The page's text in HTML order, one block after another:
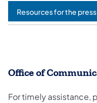
Resources for the press
Office of
For timely assistance,